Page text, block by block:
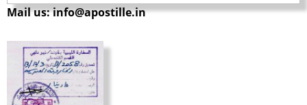
Mail us: info@apostille.in